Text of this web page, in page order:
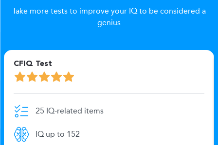
Take more tests to improve your IQ to be considered a
genius
CFIQ Test
25 IQ-related items
IQ up to 152